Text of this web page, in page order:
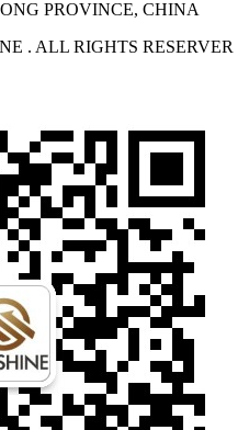
PROVINCE, CHINA
. ALL RIGHTS RESERVER